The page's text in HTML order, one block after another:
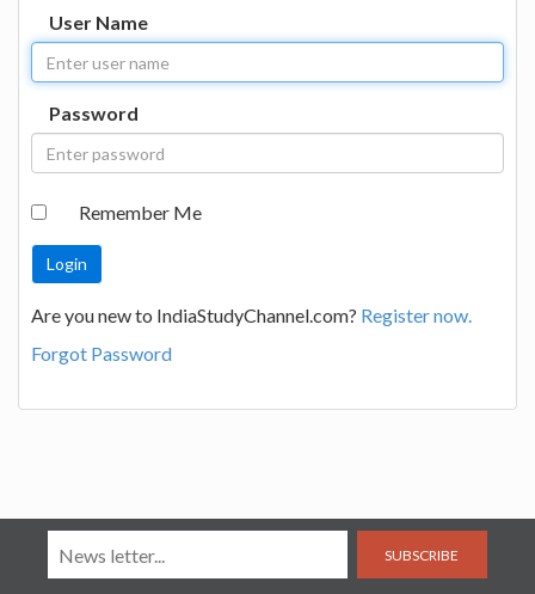
User Name
Password
Remember Me
Are you new to IndiaStudyChannel.com? Register now.
Forgot Password
SUBSCRIBE